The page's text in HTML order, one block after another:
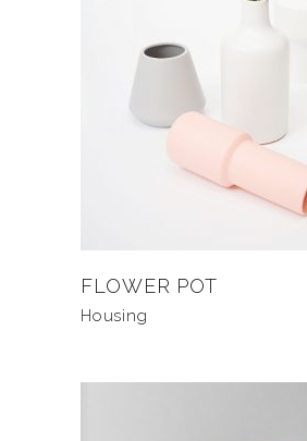
FLOWER POT
Housing